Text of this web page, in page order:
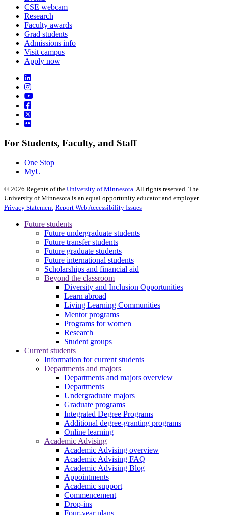
CSE webcam
Research
Faculty awards
Grad students
Admissions info
Visit campus
Apply now
For Students, Faculty, and Staff
One Stop
MyU
© 2026 Regents of the University of Minnesota . All rights reserved. The
University of Minnesota is an equal opportunity educator and employer.
Privacy Statement Report Web Accessibility Issues
Future students
Future undergraduate students
Future transfer students
Future graduate students
Future international students
Scholarships and financial aid
Beyond the classroom
Diversity and Inclusion Opportunities
Learn abroad
Living Learning Communities
Mentor programs
Programs for women
Research
Student groups
Current students
Information for current students
Departments and majors
Departments and majors overview
Departments
Undergraduate majors
Graduate programs
Integrated Degree Programs
Additional degree-granting programs
Online learning
Academic Advising
Academic Advising overview
Academic Advising FAQ
Academic Advising Blog
Appointments
Academic support
Commencement
Drop-ins
Four-year plans